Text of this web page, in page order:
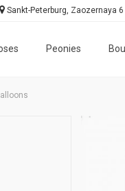
Peonies
Sankt-Peterburg, Zaozernaya 6